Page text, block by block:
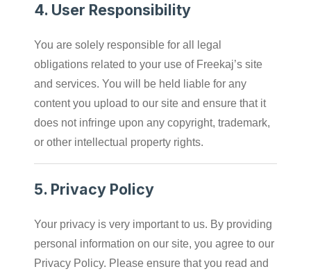
4. User Responsibility
You are solely responsible for all legal
obligations related to your use of Freekaj’s site
and services. You will be held liable for any
content you upload to our site and ensure that it
does not infringe upon any copyright, trademark,
or other intellectual property rights.
5. Privacy Policy
Your privacy is very important to us. By providing
personal information on our site, you agree to our
Privacy Policy. Please ensure that you read and